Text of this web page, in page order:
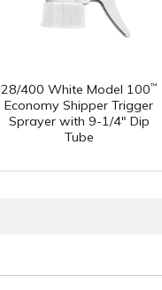
28/400 White Model 100™
Economy Shipper Trigger
Sprayer with 9-1/4" Dip
Tube